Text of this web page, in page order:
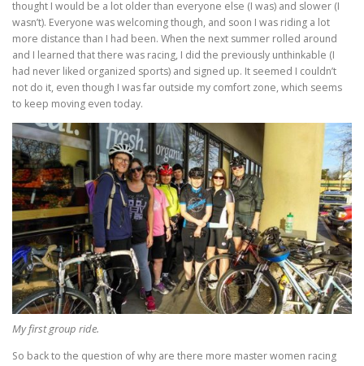
thought I would be a lot older than everyone else (I was) and slower (I
wasn’t). Everyone was welcoming though, and soon I was riding a lot
more distance than I had been. When the next summer rolled around
and I learned that there was racing, I did the previously unthinkable (I
had never liked organized sports) and signed up. It seemed I couldn’t
not do it, even though I was far outside my comfort zone, which seems
to keep moving even today.
My first group ride.
So back to the question of why are there more master women racing